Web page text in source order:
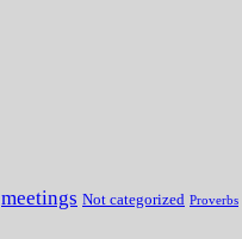
meetings Not categorized Proverbs